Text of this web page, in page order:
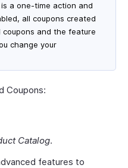
a one-time action and
all coupons created
and the feature
change your
Coupons:
Catalog.
features to